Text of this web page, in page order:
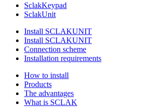
SclakKeypad
SclakUnit
Install SCLAKUNIT
Install SCLAKUNIT
Connection scheme
Installation requirements
How to install
Products
The advantages
What is SCLAK